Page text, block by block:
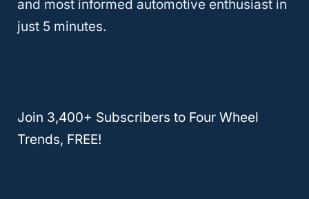
standard transmission provides smooth and
responsive shifts, while the available AWD
and most informed automotive enthusiast in
just 5 minutes.
Join 3,400+ Subscribers to Four Wheel
Trends, FREE!